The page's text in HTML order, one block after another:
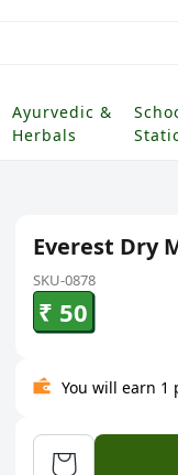
Ayurvedic &
Herbals
Everest Dry
SKU-0878
₹ 50
You will earn